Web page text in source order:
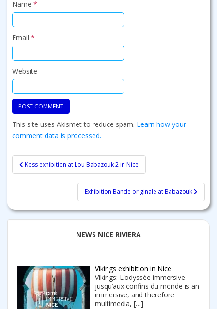
Name *
Email *
Website
This site uses Akismet to reduce spam. Learn how your
comment data is processed.
Post
navigation
Koss exhibition at Lou Babazouk 2 in Nice
Exhibition Bande originale at Babazouk
NEWS NICE RIVIERA
Vikings exhibition in Nice
Vikings: L’odyssée immersive
jusqu’aux confins du monde is an
immersive, and therefore
multimedia, […]